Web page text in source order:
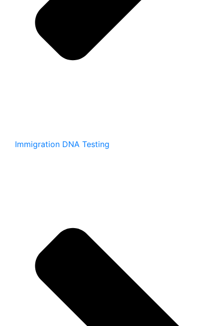
Immigration DNA Testing